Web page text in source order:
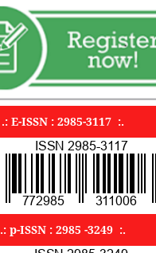
.: E-ISSN : 2985-3117 :.
.: p-ISSN : 2985 -3249 :.